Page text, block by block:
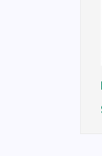
Hirzl